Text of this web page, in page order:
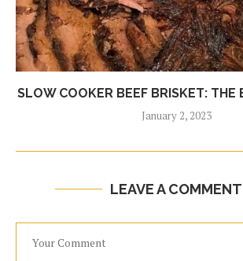
SLOW COOKER BEEF BRISKET: THE
January 2, 2023
LEAVE A COMMENT